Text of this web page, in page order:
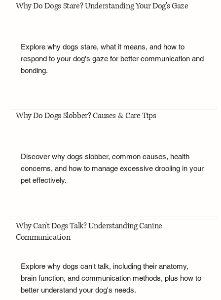
Why Do Dogs Stare? Understanding Your Dog's Gaze
Explore why dogs stare, what it means, and how to
respond to your dog's gaze for better communication and
bonding.
Why Do Dogs Slobber? Causes & Care Tips
Discover why dogs slobber, common causes, health
concerns, and how to manage excessive drooling in your
pet effectively.
Why Can't Dogs Talk? Understanding Canine
Communication
Explore why dogs can't talk, including their anatomy,
brain function, and communication methods, plus how to
better understand your dog's needs.